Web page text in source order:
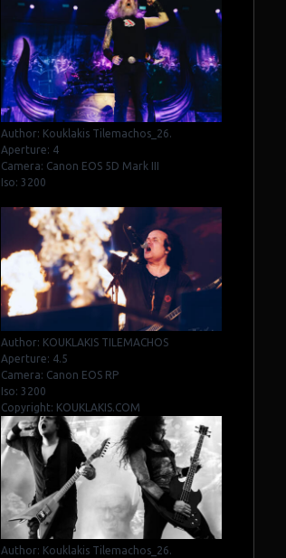
Author: Kouklakis Tilemachos_26.
Aperture: 4
Camera: Canon EOS 5D Mark III
Iso: 3200
Author: KOUKLAKIS TILEMACHOS
Aperture: 4.5
Camera: Canon EOS RP
Iso: 3200
Copyright: KOUKLAKIS.COM
Author: Kouklakis Tilemachos_26.